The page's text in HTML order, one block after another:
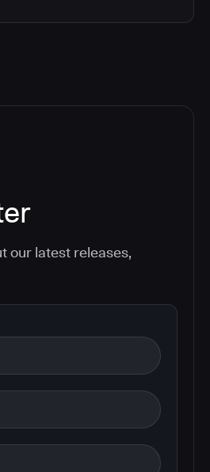
our latest releases,